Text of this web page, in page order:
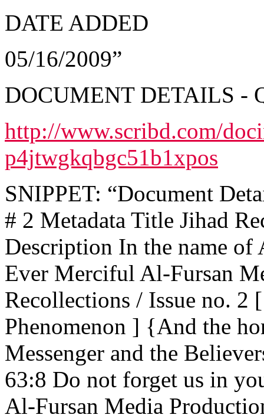
DATE ADDED
05/16/2009”
DOCUMENT DETAILS -
http://www.scribd.com/
p4jtwgkqbgc51b1xpos
SNIPPET: “Document
# 2 Metadata Title Jihad
Description In the name of
Ever Merciful Al-Fursan
Recollections / Issue no. 2
Phenomenon ] {And the
Messenger and the
63:8 Do not forget us in
Al-Fursan Media